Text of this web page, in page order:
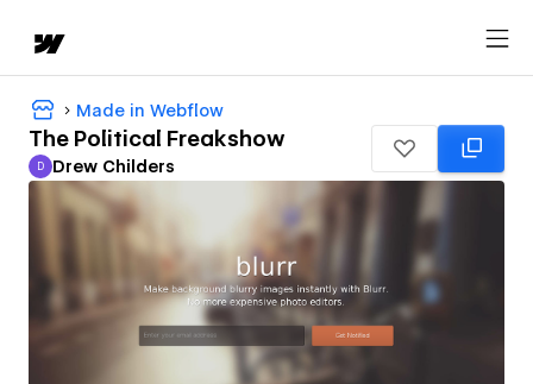
Made in Webflow
The Political Freakshow
Drew Childers
D Drew Childers